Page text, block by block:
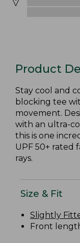
Product
Stay cool and
blocking tee
movement.
with an ultra-
this is one
UPF 50+ rated
rays.
Size & Fit
Slightly
Front